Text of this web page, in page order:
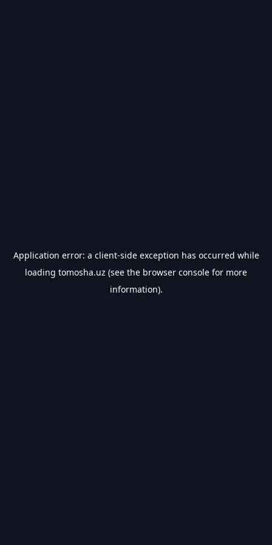
Application error: a client-side exception has occurred while
loading tomosha.uz (see the browser console for more
information).